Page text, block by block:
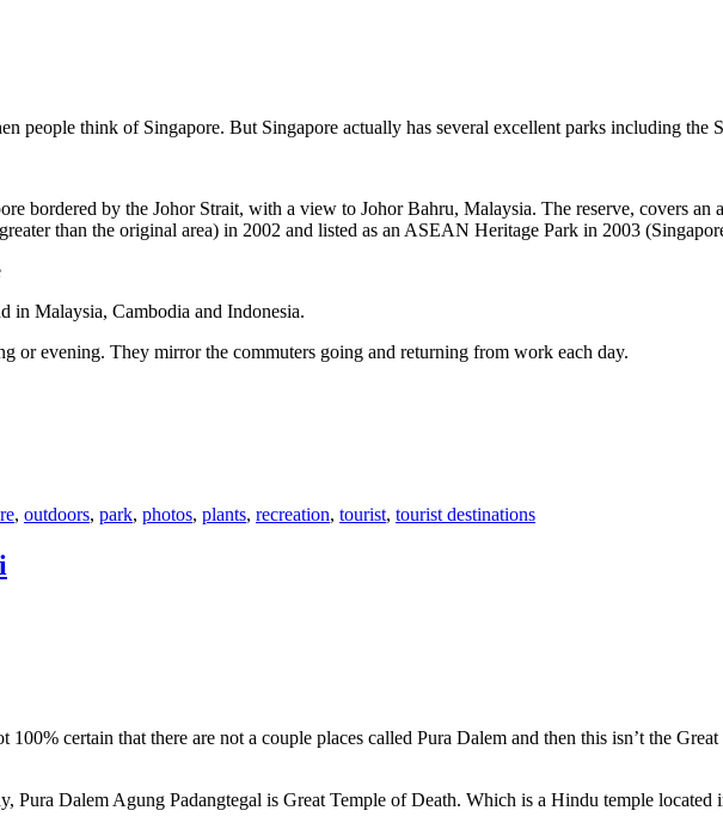
people think of Singapore. But Singapore actually has several excellent parks including the
bordered by the Johor Strait, with a view to Johor Bahru, Malaysia. The reserve, covers an
than the original area) in 2002 and listed as an ASEAN Heritage Park in 2003
in Malaysia, Cambodia and Indonesia.
or evening. They mirror the commuters going and returning from work each day.
, outdoors, park, photos, plants, recreation, tourist, tourist destinations
certain that there are not a couple places called Pura Dalem and then this isn’t the
Pura Dalem Agung Padangtegal is Great Temple of Death. Which is a Hindu temple